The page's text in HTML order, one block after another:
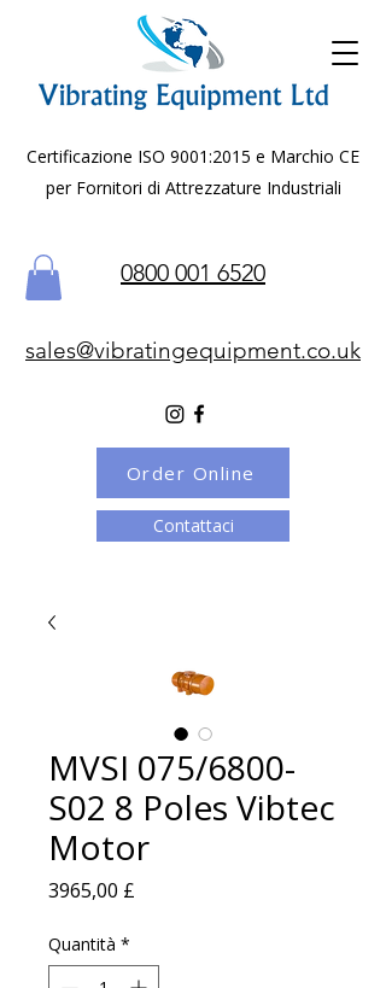
Certificazione ISO 9001:2015 e Marchio CE
per Fornitori di Attrezzature Industriali
0800 001 6520
sales@vibratingequipment.co.uk
Contattaci
Order Online
MVSI 075/6800-
S02 8 Poles Vibtec
Motor
3965,00 £
Quantità *